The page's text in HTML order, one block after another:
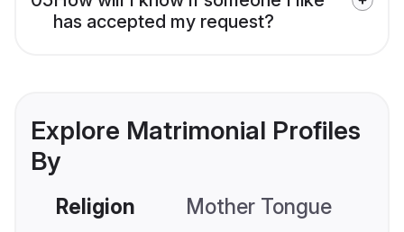
has accepted my request?
Explore Matrimonial Profiles
By
Religion Mother Tongue